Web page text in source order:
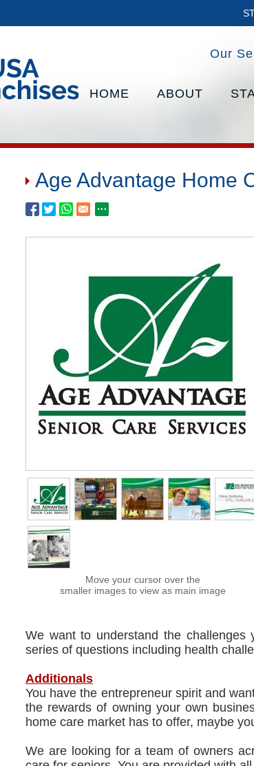
Our
HOME ABOUT
Age Advantage Home
Move your cursor over the
smaller images to view as main image
We want to understand the
series of questions including health
Additionals
You have the entrepreneur spirit and
the rewards of owning your own
home care market has to offer, maybe
We are looking for a team of owners